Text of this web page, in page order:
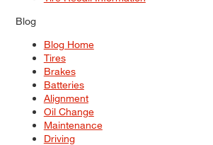
Blog
Blog Home
Tires
Brakes
Batteries
Alignment
Oil Change
Maintenance
Driving